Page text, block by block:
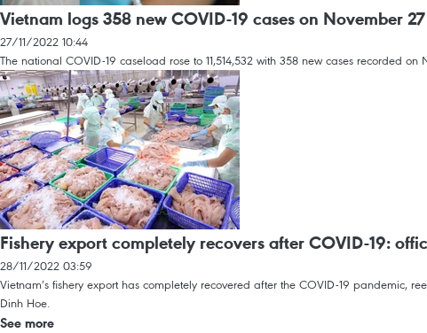
Vietnam logs 358 new COVID-19 cases on November 27
27/11/2022 10:44
The national COVID-19 caseload rose to 11,514,532 with 358 new cases recorded
Fishery export completely recovers after COVID-19:
28/11/2022 03:59
Vietnam’s fishery export has completely recovered after the COVID-19 pandemic,
Dinh Hoe.
See more